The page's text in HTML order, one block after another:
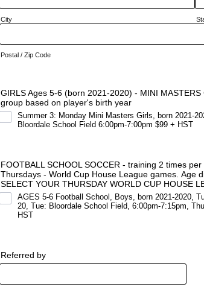
City
Postal / Zip Code
GIRLS Ages 5-6 (born 2021-2020) - MINI
group based on player's birth year
Summer 3: Monday Mini Masters Girls, born 2021-
Bloordale School Field 6:00pm-7:00pm $99 + HST
FOOTBALL SCHOOL SOCCER - training 2 times
Thursdays - World Cup House League games. Age
SELECT YOUR THURSDAY WORLD CUP HOUSE
AGES 5-6 Football School, Boys, born 2021-2020,
20, Tue: Bloordale School Field, 6:00pm-7:15pm,
HST
Referred by